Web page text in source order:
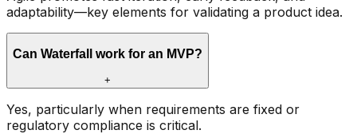
adaptability—key elements for validating a product idea.
Can Waterfall work for an MVP?
+
Yes, particularly when requirements are fixed or
regulatory compliance is critical.